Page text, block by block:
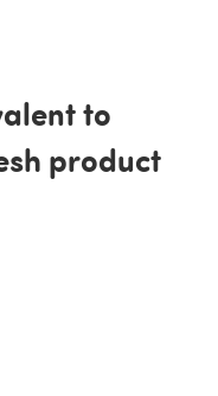
to
product